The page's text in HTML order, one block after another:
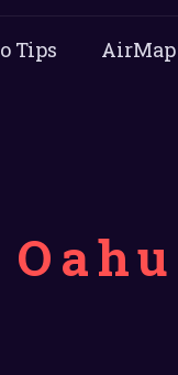
Tips AirMap